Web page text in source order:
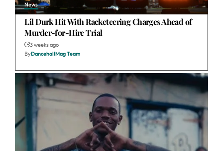
News
Lil Durk Hit With Racketeering Charges Ahead of
Murder-for-Hire Trial
3 weeks ago
ByDancehallMag Team